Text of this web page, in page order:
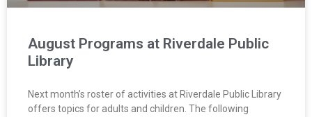
August Programs at Riverdale Public
Library
Next month’s roster of activities at Riverdale Public Library
offers topics for adults and children. The following